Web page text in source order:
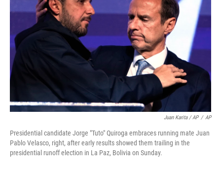
Juan Karita / AP / AP
Presidential candidate Jorge "Tuto" Quiroga embraces running mate Juan
Pablo Velasco, right, after early results showed them trailing in the
presidential runoff election in La Paz, Bolivia on Sunday.